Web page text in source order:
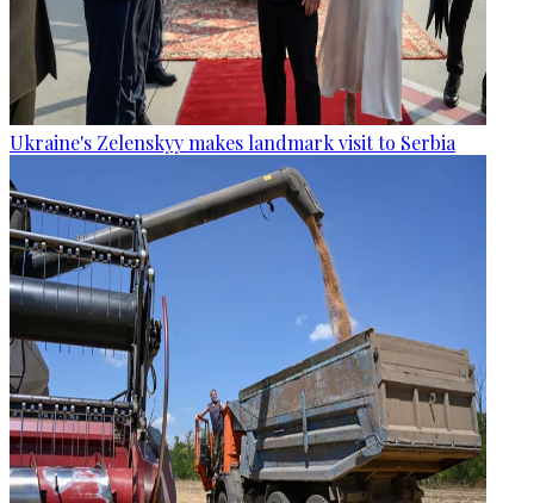
Ukraine's Zelenskyy makes landmark visit to Serbia